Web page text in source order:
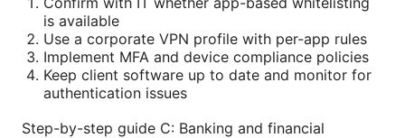
is available
Use a corporate VPN profile with per-app rules
Implement MFA and device compliance policies
Keep client software up to date and monitor for
authentication issues
Step-by-step guide C: Banking and financial